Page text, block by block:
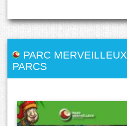
PARC MERVEILLEUX
PARCS